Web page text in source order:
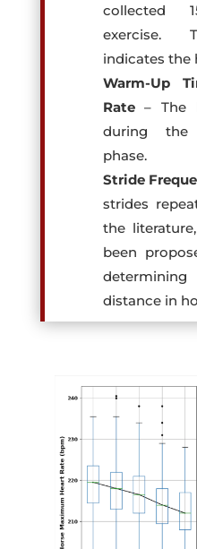
collected
exercise.
indicates the
Warm-Up
Rate– The
during the
phase.
Stride
strides
the
been
distance in